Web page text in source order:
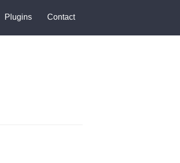
Plugins Contact